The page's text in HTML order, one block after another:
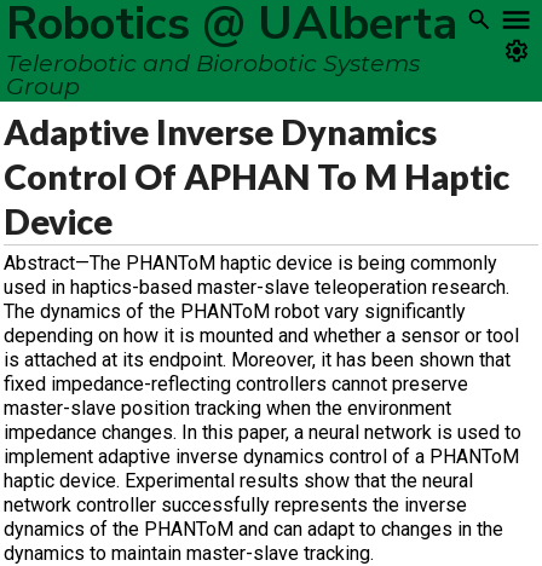
Robotics @ UAlberta
Telerobotic and Biorobotic Systems
Group
Adaptive Inverse Dynamics
Control Of APHAN To M Haptic
Device
Abstract—The PHANToM haptic device is being commonly
used in haptics-based master-slave teleoperation research.
The dynamics of the PHANToM robot vary significantly
depending on how it is mounted and whether a sensor or tool
is attached at its endpoint. Moreover, it has been shown that
fixed impedance-reflecting controllers cannot preserve
master-slave position tracking when the environment
impedance changes. In this paper, a neural network is used to
implement adaptive inverse dynamics control of a PHANToM
haptic device. Experimental results show that the neural
network controller successfully represents the inverse
dynamics of the PHANToM and can adapt to changes in the
dynamics to maintain master-slave tracking.